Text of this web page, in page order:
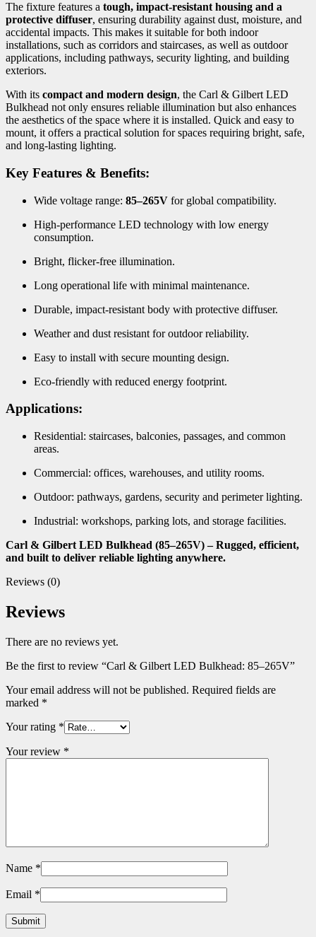
The fixture features a tough, impact-resistant housing and a
protective diffuser, ensuring durability against dust, moisture, and
accidental impacts. This makes it suitable for both indoor
installations, such as corridors and staircases, as well as outdoor
applications, including pathways, security lighting, and building
exteriors.
With its compact and modern design, the Carl & Gilbert LED
Bulkhead not only ensures reliable illumination but also enhances
the aesthetics of the space where it is installed. Quick and easy to
mount, it offers a practical solution for spaces requiring bright, safe,
and long-lasting lighting.
Key Features & Benefits:
Wide voltage range: 85–265V for global compatibility.
High-performance LED technology with low energy
consumption.
Bright, flicker-free illumination.
Long operational life with minimal maintenance.
Durable, impact-resistant body with protective diffuser.
Weather and dust resistant for outdoor reliability.
Easy to install with secure mounting design.
Eco-friendly with reduced energy footprint.
Applications:
Residential: staircases, balconies, passages, and common
areas.
Commercial: offices, warehouses, and utility rooms.
Outdoor: pathways, gardens, security and perimeter lighting.
Industrial: workshops, parking lots, and storage facilities.
Carl & Gilbert LED Bulkhead (85–265V) – Rugged, efficient,
and built to deliver reliable lighting anywhere.
Reviews (0)
Reviews
There are no reviews yet.
Be the first to review “Carl & Gilbert LED Bulkhead: 85–265V”
Your email address will not be published. Required fields are
marked *
Your rating *
Your review *
Name *
Email *